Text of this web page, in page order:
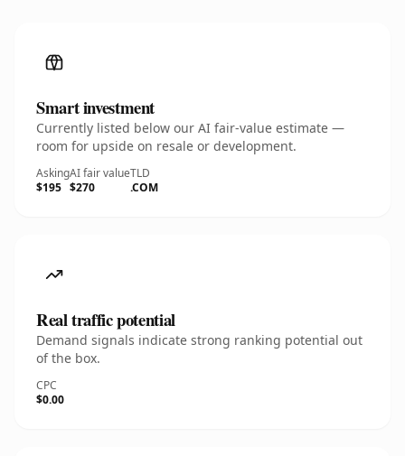
Smart investment
Currently listed below our AI fair-value estimate —
room for upside on resale or development.
Asking
$195
AI fair value
$270
TLD
.COM
Real traffic potential
Demand signals indicate strong ranking potential out
of the box.
CPC
$0.00